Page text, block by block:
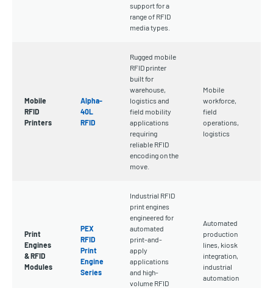
support for a
range of RFID
media types.
Mobile
RFID
Printers
Alpha-
40L
RFID
Rugged mobile
RFID printer
built for
warehouse,
logistics and
field mobility
applications
requiring
reliable RFID
encoding on the
move.
Mobile
workforce,
field
operations,
logistics
Print
Engines
& RFID
Modules
PEX
RFID
Print
Engine
Series
Industrial RFID
print engines
engineered for
automated
print-and-
apply
applications
and high-
volume RFID
Automated
production
lines, kiosk
integration,
industrial
automation